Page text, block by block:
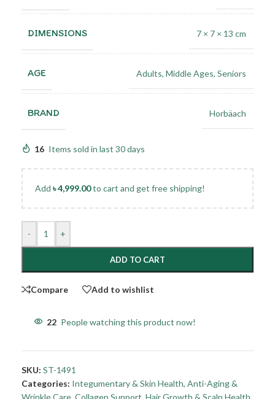
DIMENSIONS 7 × 7 × 13 cm
AGE Adults, Middle Ages, Seniors
BRAND Horbäach
16 Items sold in last 30 days
Add ৳4,999.00to cart and get free shipping!
- +
ADD TO CART
Compare Add to wishlist
22 People watching this product now!
SKU: ST-1491
Categories: Integumentary & Skin Health, Anti-Aging &